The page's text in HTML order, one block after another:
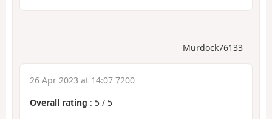
Murdock76133
26 Apr 2023 at 14:07 7200
Overall rating : 5 / 5